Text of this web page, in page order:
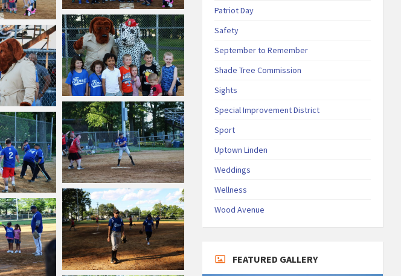
Patriot Day
Safety
September to Remember
Shade Tree Commission
Sights
Special Improvement District
Sport
Uptown Linden
Weddings
Wellness
Wood Avenue
FEATURED GALLERY